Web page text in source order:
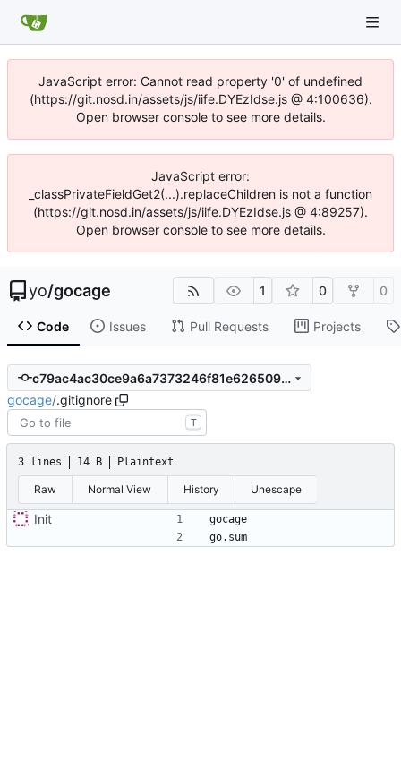
JavaScript error: Cannot read property '0' of undefined
(https://git.nosd.in/assets/js/iife.DYEzIdse.js @ 4:100636).
Open browser console to see more details.
JavaScript error:
_classPrivateFieldGet2(...).replaceChildren is not a function
(https://git.nosd.in/assets/js/iife.DYEzIdse.js @ 4:89257).
Open browser console to see more details.
yo/gocage 1 0 0
Code Issues Pull Requests Projects
c79ac4ac30ce9a6a7373246f81e626509bc8afb8
gocage/.gitignore
T
3 lines 14 B Plaintext
Raw Normal View History Unescape
Init